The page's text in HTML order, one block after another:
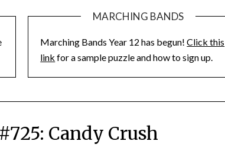
MARCHING BANDS
Marching Bands Year 12 has begun!Click this
link for a sample puzzle and how to sign up.
Candy Crush